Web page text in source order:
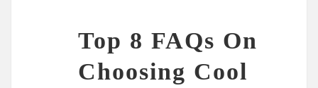
Top 8 FAQs On
Choosing Cool